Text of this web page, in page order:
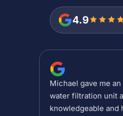
4.9
Michael gave me
water filtration unit
knowledgeable and